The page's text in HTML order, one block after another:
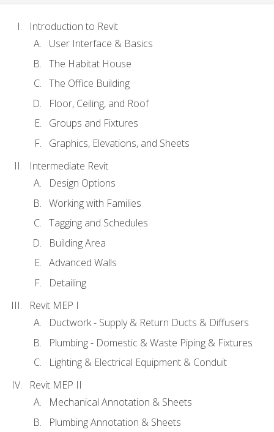
Introduction to Revit
User Interface & Basics
The Habitat House
The Office Building
Floor, Ceiling, and Roof
Groups and Fixtures
Graphics, Elevations, and Sheets
Intermediate Revit
Design Options
Working with Families
Tagging and Schedules
Building Area
Advanced Walls
Detailing
Revit MEP I
Ductwork - Supply & Return Ducts & Diffusers
Plumbing - Domestic & Waste Piping & Fixtures
Lighting & Electrical Equipment & Conduit
Revit MEP II
Mechanical Annotation & Sheets
Plumbing Annotation & Sheets